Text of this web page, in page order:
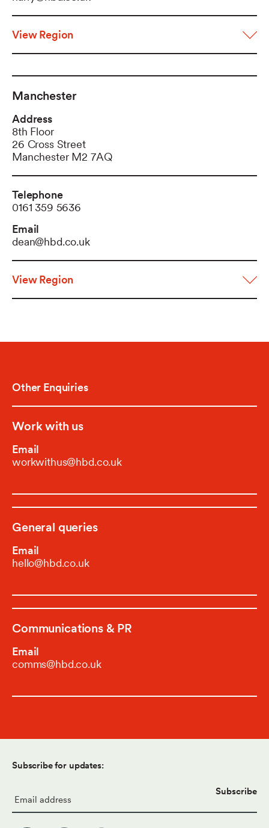
View Region
Manchester
Address
8th Floor
26 Cross Street
Manchester M2 7AQ
Telephone
0161 359 5636
Email
dean@hbd.co.uk
View Region
Other Enquiries
Work with us
Email
workwithus@hbd.co.uk
General queries
Email
hello@hbd.co.uk
Communications & PR
Email
comms@hbd.co.uk
Subscribe for updates:
Subscribe